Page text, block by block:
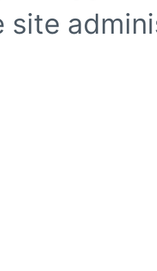
site